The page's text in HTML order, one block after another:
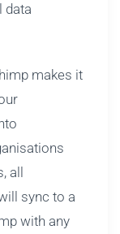
data
makes it
all
sync to a
with any